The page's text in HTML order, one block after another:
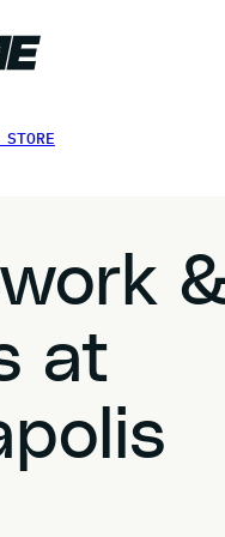
STORE
at